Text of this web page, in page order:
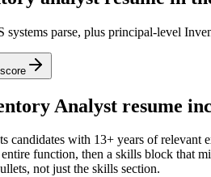
systems parse, plus principal-level
Analyst resume
candidates with 13+ years of relevant
function, then a skills block that
not just the skills section.